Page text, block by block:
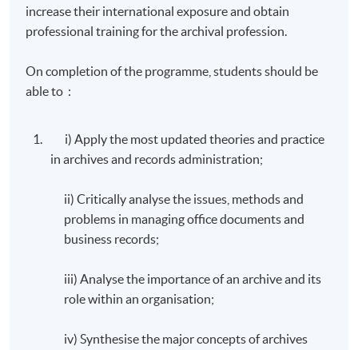
increase their international exposure and obtain
professional training for the archival profession.
On completion of the programme, students should be
able to :
i) Apply the most updated theories and practice
in archives and records administration;
ii) Critically analyse the issues, methods and
problems in managing office documents and
business records;
iii) Analyse the importance of an archive and its
role within an organisation;
iv) Synthesise the major concepts of archives